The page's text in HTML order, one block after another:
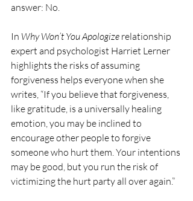
answer: No.
In Why Won’t You Apologize relationship
expert and psychologist Harriet Lerner
highlights the risks of assuming
forgiveness helps everyone when she
writes, “If you believe that forgiveness,
like gratitude, is a universally healing
emotion, you may be inclined to
encourage other people to forgive
someone who hurt them. Your intentions
may be good, but you run the risk of
victimizing the hurt party all over again.”